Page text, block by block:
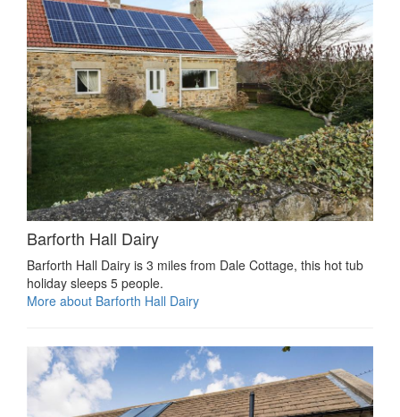
Barforth Hall Dairy
Barforth Hall Dairy is 3 miles from Dale Cottage, this hot tub
holiday sleeps 5 people.
More about Barforth Hall Dairy